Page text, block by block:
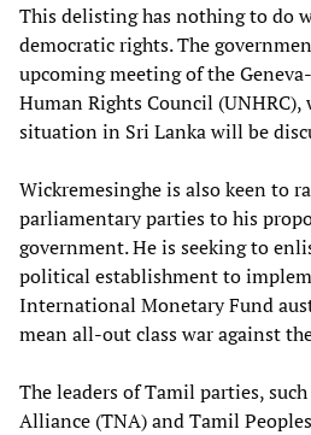
This delisting has nothing to do
democratic rights. The
upcoming meeting of the
Human Rights Council
situation in Sri Lanka will be
Wickremesinghe is also keen to
parliamentary parties to his
government. He is seeking to
political establishment to
International Monetary Fund
mean all-out class war against
The leaders of Tamil parties,
Alliance (TNA) and Tamil